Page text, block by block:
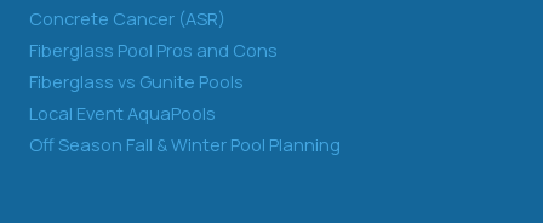
Concrete Cancer (ASR)
Fiberglass Pool Pros and Cons
Fiberglass vs Gunite Pools
Local Event AquaPools
Off Season Fall & Winter Pool Planning